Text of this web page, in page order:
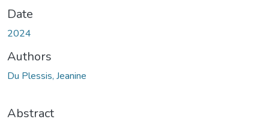
Date
2024
Authors
Du Plessis, Jeanine
Abstract